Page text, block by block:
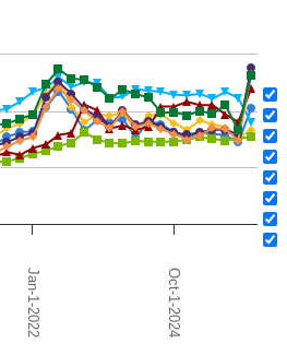
Jan-1-2022 Oct-1-2024